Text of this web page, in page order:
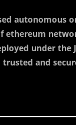
autonomous
ethereum
under the
and